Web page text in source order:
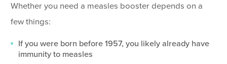
Whether you need a measles booster depends on a
few things:
If you were born before 1957, you likely already have
immunity to measles